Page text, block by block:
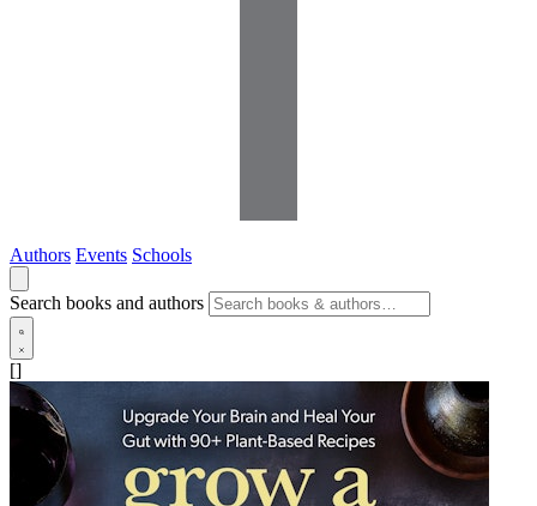
Authors Events Schools
Search books and authors
[]